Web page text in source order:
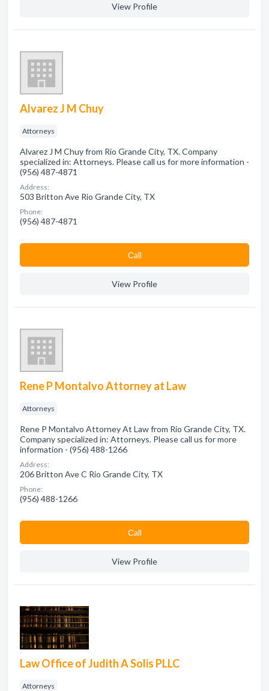
View Profile
Alvarez J M Chuy
Attorneys
Alvarez J M Chuy from Rio Grande City, TX. Company
specialized in: Attorneys. Please call us for more information -
(956) 487-4871
Address:
503 Britton Ave Rio Grande City, TX
Phone:
(956) 487-4871
Сall
View Profile
Rene P Montalvo Attorney at Law
Attorneys
Rene P Montalvo Attorney At Law from Rio Grande City, TX.
Company specialized in: Attorneys. Please call us for more
information - (956) 488-1266
Address:
206 Britton Ave C Rio Grande City, TX
Phone:
(956) 488-1266
Сall
View Profile
Law Office of Judith A Solis PLLC
Attorneys